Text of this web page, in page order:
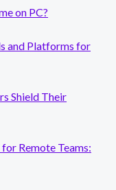
on PC?
and Platforms for
Shield Their
Remote Teams: